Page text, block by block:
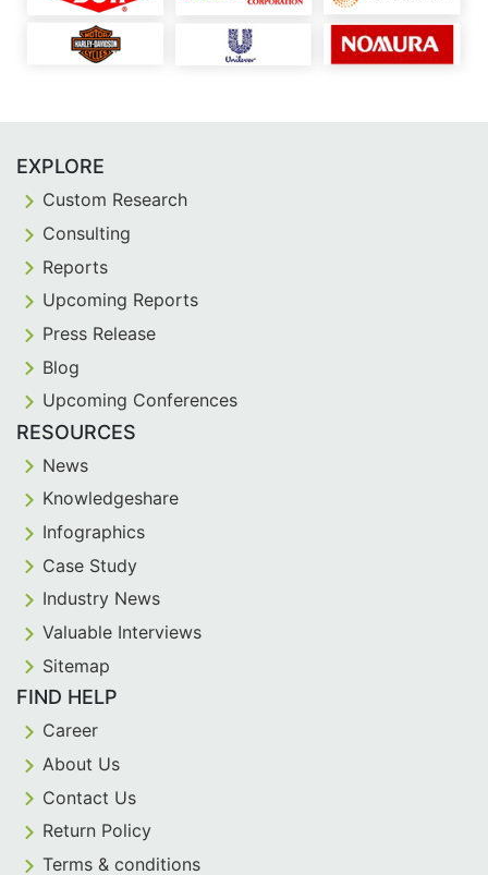
EXPLORE
Custom Research
Consulting
Reports
Upcoming Reports
Press Release
Blog
Upcoming Conferences
RESOURCES
News
Knowledgeshare
Infographics
Case Study
Industry News
Valuable Interviews
Sitemap
FIND HELP
Career
About Us
Contact Us
Return Policy
Terms & conditions